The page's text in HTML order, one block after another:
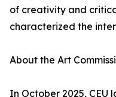
of creativity and
characterized the
About the Art
In October 2025,